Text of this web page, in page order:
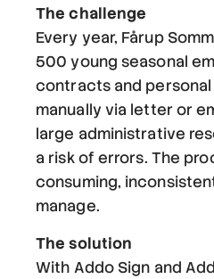
The challenge
Every year, Fårup
500 young seasonal
contracts and
manually via letter or
large administrative
a risk of errors. The
consuming,
manage.
The solution
With Addo Sign and